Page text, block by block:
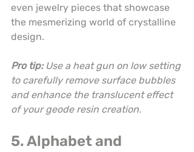
even jewelry pieces that showcase
the mesmerizing world of crystalline
design.
Pro tip: Use a heat gun on low setting
to carefully remove surface bubbles
and enhance the translucent effect
of your geode resin creation.
5. Alphabet and